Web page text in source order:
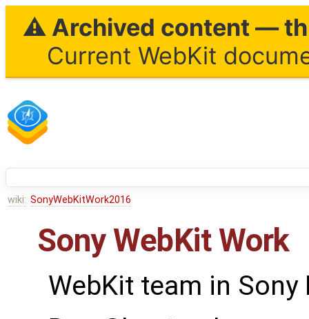
⚠ Archived content —
Current WebKit
wiki: SonyWebKitWork2016
Sony WebKit Work
WebKit team in